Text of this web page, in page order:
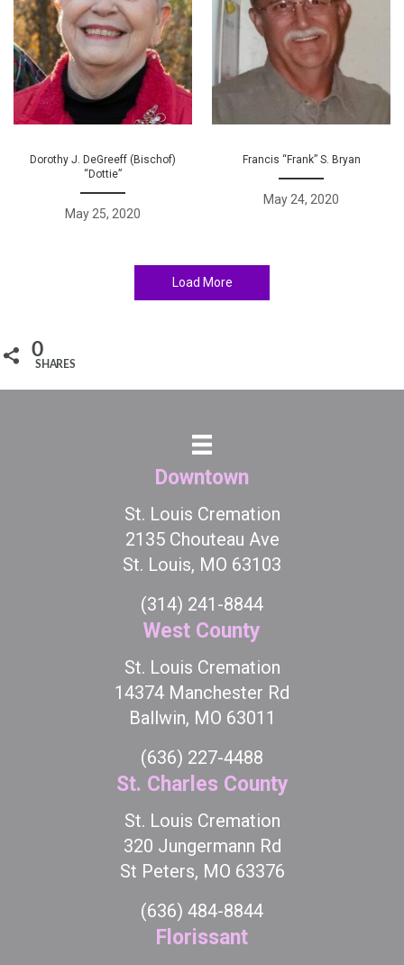
Dorothy J. DeGreeff (Bischof)
“Dottie”
May 25, 2020
Francis “Frank” S. Bryan
May 24, 2020
Load More
0
SHARES
Downtown
St. Louis Cremation
2135 Chouteau Ave
St. Louis, MO 63103
(314) 241-8844
West County
St. Louis Cremation
14374 Manchester Rd
Ballwin, MO 63011
(636) 227-4488
St. Charles County
St. Louis Cremation
320 Jungermann Rd
St Peters, MO 63376
(636) 484-8844
Florissant